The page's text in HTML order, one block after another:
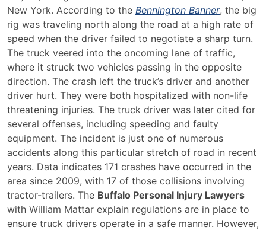
York
Road
Prompt
Safety
Concerns
New York. According to the Bennington Banner, the big
rig was traveling north along the road at a high rate of
speed when the driver failed to negotiate a sharp turn.
The truck veered into the oncoming lane of traffic,
where it struck two vehicles passing in the opposite
direction. The crash left the truck’s driver and another
driver hurt. They were both hospitalized with non-life
threatening injuries. The truck driver was later cited for
several offenses, including speeding and faulty
equipment. The incident is just one of numerous
accidents along this particular stretch of road in recent
years. Data indicates 171 crashes have occurred in the
area since 2009, with 17 of those collisions involving
tractor-trailers. The Buffalo Personal Injury Lawyers
with William Mattar explain regulations are in place to
ensure truck drivers operate in a safe manner. However,